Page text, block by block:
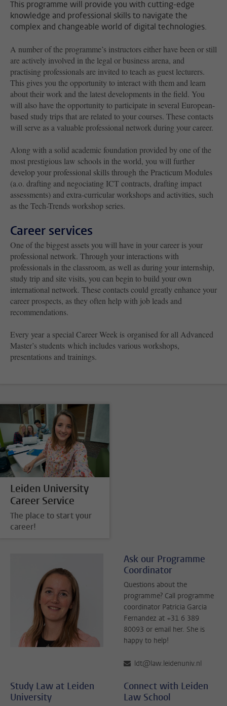
This programme will provide you with cutting-edge
knowledge and professional skills to navigate the
complex and changeable world of digital technologies.
A number of the programme’s instructors either have been or still
are actively involved in the legal or business arena, and
practising professionals are invited to teach as guest lecturers.
This gives you the opportunity to interact with them and learn
about their work and the latest developments in the field. You
will also have the opportunity to participate in several European-
based study trips that are related to your courses. These contacts
will serve as a valuable professional network during your career.
Along with a solid academic foundation provided by one of the
most prestigious law schools in the world, you will further
develop your professional skills through the Practicum Modules
(a.o. drafting and negociating ICT contracts, drafting impact
assessments) and extra-curricular workshops and activities, such
as the Tech-Trends workshop series.
Career services
One of the biggest assets you will have in your career is your
professional network. Through your interactions with
professionals in the classroom, as well as during your internship,
study trip and site visits, you can begin to build your own
international network. These contacts could greatly enhance your
career prospects, as they often help with job leads and
recommendations.
Every year a special Career Week is organised for all Advanced
Master’s students which includes various workshops,
presentations and trainings.
Leiden University
Career Service
The place to start your
career!
Ask our Programme
Coordinator
Questions about the
programme? Call programme
coordinator Patricia Garcia
Fernandez at +31 6 389
80093 or email her. She is
happy to help!
ldt@law.leidenuniv.nl
Study Law at Leiden
University
Connect with Leiden
Law School